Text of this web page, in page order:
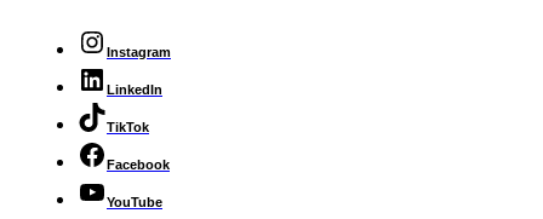
Instagram
LinkedIn
TikTok
Facebook
YouTube